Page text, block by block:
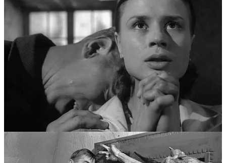
Pillar III: The Modernist Disintegration (Late 1960s
- Early 1970s)
The third pillar of Bergman’s life was his most radical. In films like
Persona(1966), Hour of the Wolf(1968), andShame(1968), he
moved beyond spiritual doubt and into the total collapse of the
human identity. This era could be viewed as a career in
psychological horror and avant-garde exploration. He experimented